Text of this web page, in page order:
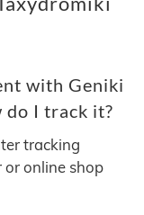
with Geniki
do I track it?
tracking
or online shop